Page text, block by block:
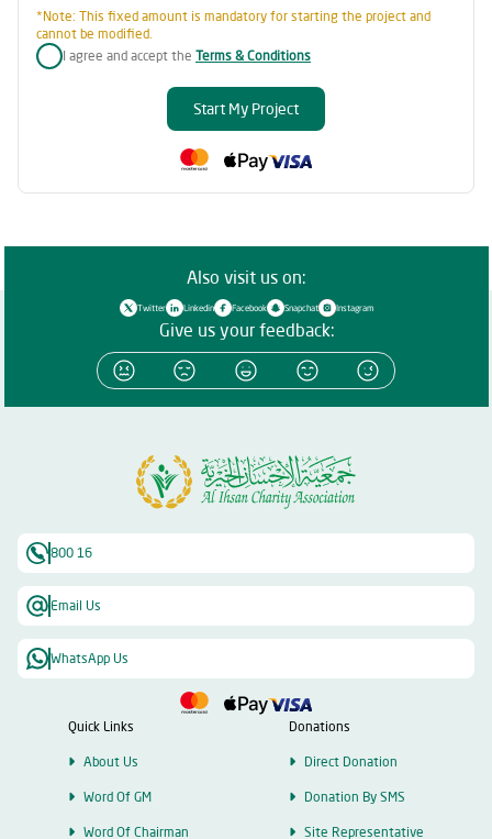
*Note: This fixed amount is mandatory for starting the project and
cannot be modified.
I agree and accept the Terms & Conditions
Start My Project
Also visit us on:
Twitter Linkedin Facebook Snapchat Instagram
Give us your feedback:
800 16
Email Us
WhatsApp Us
Quick Links
About Us
Word Of GM
Word Of Chairman
Donations
Direct Donation
Donation By SMS
Site Representative